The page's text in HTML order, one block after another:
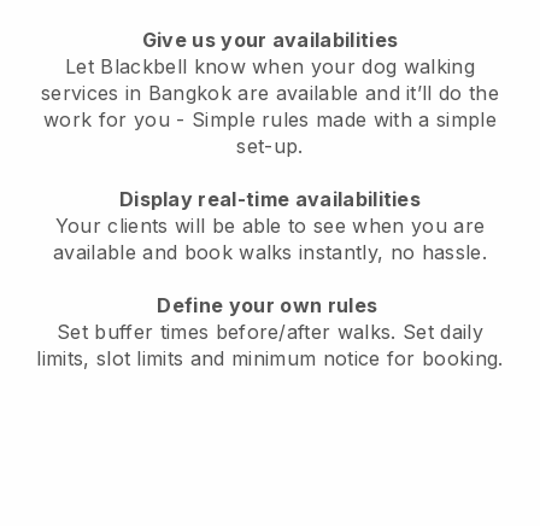
Give us your availabilities
Let Blackbell know when your dog walking
services in Bangkok are available and it’ll do the
work for you - Simple rules made with a simple
set-up.
Display real-time availabilities
Your clients will be able to see when you are
availableand book walks instantly, no hassle.
Define your own rules
Set buffer times before/after walks. Set daily
limits, slot limits and minimum notice for booking.